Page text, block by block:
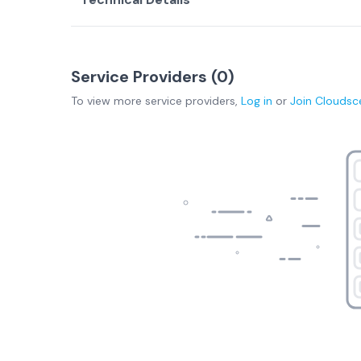
Service Providers (0)
To view more service providers, Log in or Join